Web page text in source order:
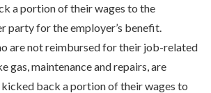
a portion of their wages to the
party for the employer’s benefit.
are not reimbursed for their job-related
gas, maintenance and repairs, are
back a portion of their wages to